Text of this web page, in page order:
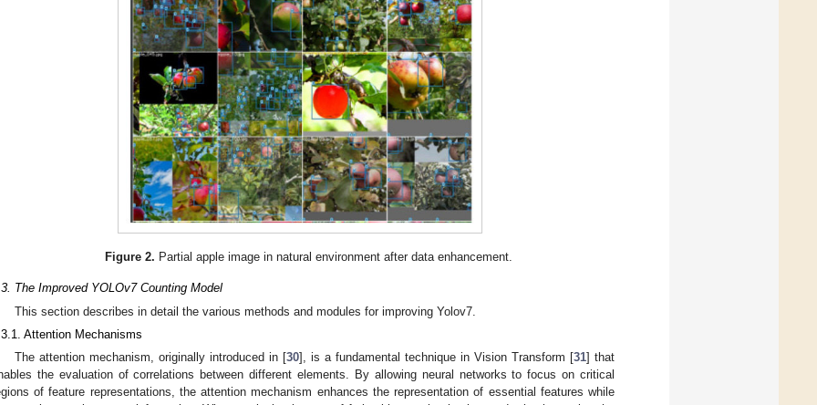
Figure 2. Partial apple image in natural environment after data enhancement.
The Improved YOLOv7 Counting Model
This section describes in detail the various methods and modules for improving Yolov7.
Attention Mechanisms
The attention mechanism, originally introduced in [30], is a fundamental technique in Vision Transform [31] that
the evaluation of correlations between different elements. By allowing neural networks to focus on critical
of feature representations, the attention mechanism enhances the representation of essential features while